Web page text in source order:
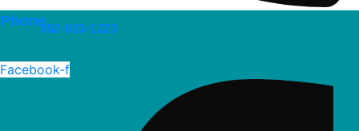
Phone952-923-1223
Facebook-f